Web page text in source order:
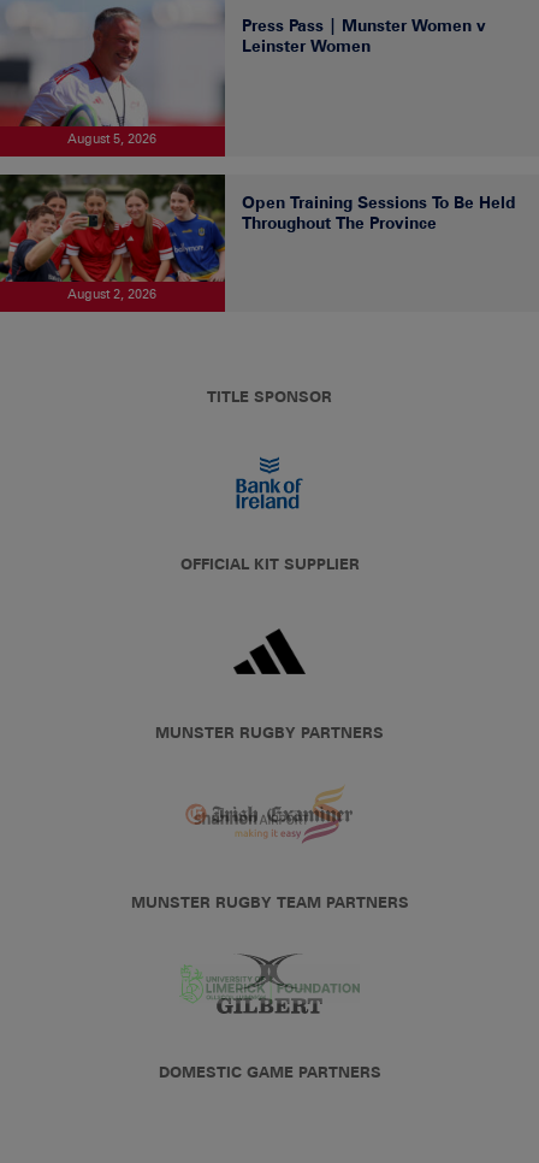
August 5, 2026
Press Pass | Munster Women v
Leinster Women
August 2, 2026
Open Training Sessions To Be Held
Throughout The Province
TITLE SPONSOR
OFFICIAL KIT SUPPLIER
MUNSTER RUGBY PARTNERS
MUNSTER RUGBY TEAM PARTNERS
DOMESTIC GAME PARTNERS